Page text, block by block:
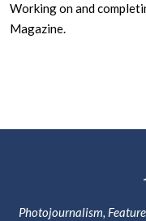
Working on and
Magazine.
Photojournalism,